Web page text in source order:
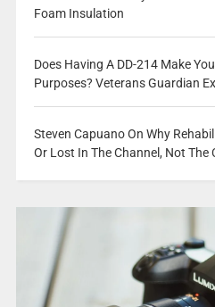
Foam Insulation
Does Having A DD-214 Make
Purposes? Veterans Guardian
Steven Capuano On Why
Or Lost In The Channel, Not The